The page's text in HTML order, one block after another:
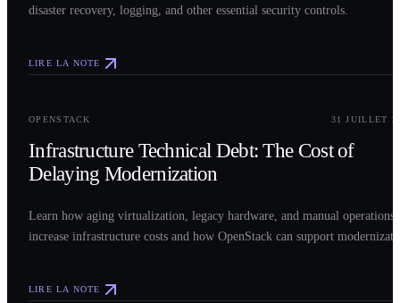
disaster recovery, logging, and other essential security controls.
LIRE LA NOTE
OPENSTACK 31 JUILLET
Infrastructure Technical Debt: The Cost of
Delaying Modernization
Learn how aging virtualization, legacy hardware, and manual operations
increase infrastructure costs and how OpenStack can support
LIRE LA NOTE